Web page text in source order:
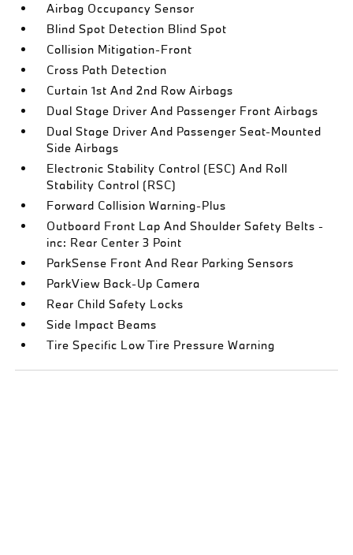
Airbag Occupancy Sensor
Blind Spot Detection Blind Spot
Collision Mitigation-Front
Cross Path Detection
Curtain 1st And 2nd Row Airbags
Dual Stage Driver And Passenger Front Airbags
Dual Stage Driver And Passenger Seat-Mounted
Side Airbags
Electronic Stability Control (ESC) And Roll
Stability Control (RSC)
Forward Collision Warning-Plus
Outboard Front Lap And Shoulder Safety Belts -
inc: Rear Center 3 Point
ParkSense Front And Rear Parking Sensors
ParkView Back-Up Camera
Rear Child Safety Locks
Side Impact Beams
Tire Specific Low Tire Pressure Warning